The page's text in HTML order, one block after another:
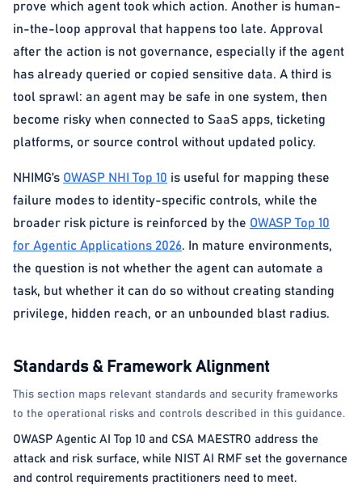
prove which agent took which action. Another is human-
in-the-loop approval that happens too late. Approval
after the action is not governance, especially if the agent
has already queried or copied sensitive data. A third is
tool sprawl: an agent may be safe in one system, then
become risky when connected to SaaS apps, ticketing
platforms, or source control without updated policy.
NHIMG’s OWASP NHI Top 10 is useful for mapping these
failure modes to identity-specific controls, while the
broader risk picture is reinforced by the OWASP Top 10
for Agentic Applications 2026. In mature environments,
the question is not whether the agent can automate a
task, but whether it can do so without creating standing
privilege, hidden reach, or an unbounded blast radius.
Standards & Framework Alignment
This section maps relevant standards and security frameworks
to the operational risks and controls described in this guidance.
OWASP Agentic AI Top 10 and CSA MAESTRO address the
attack and risk surface, while NIST AI RMF set the governance
and control requirements practitioners need to meet.